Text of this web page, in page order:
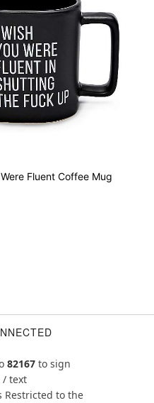
Fluent Coffee Mug
82167 to sign
/ text
Restricted to the